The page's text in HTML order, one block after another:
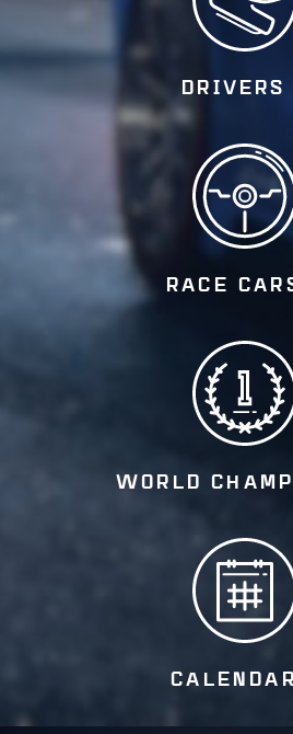
DRIVERS
RACE
WORLD
CALENDAR